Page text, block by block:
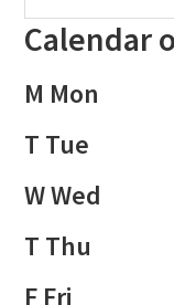
Calendar
M Mon
T Tue
WWed
T Thu
F Fri